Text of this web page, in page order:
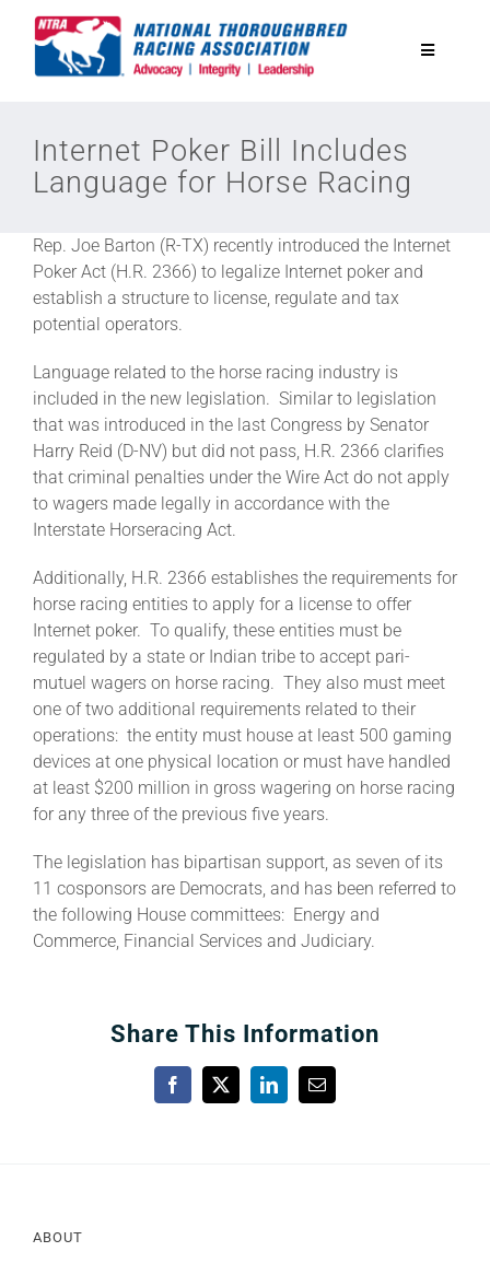
Toggle
Equine Discounts
Safety
Legislative
Eclipse Awards
News & Media
More +
Internet Poker Bill Includes
Language for Horse Racing
Rep. Joe Barton (R-TX) recently introduced the Internet
Poker Act (H.R. 2366) to legalize Internet poker and
establish a structure to license, regulate and tax
potential operators.
Language related to the horse racing industry is
included in the new legislation. Similar to legislation
that was introduced in the last Congress by Senator
Harry Reid (D-NV) but did not pass, H.R. 2366 clarifies
that criminal penalties under the Wire Act do not apply
to wagers made legally in accordance with the
Interstate Horseracing Act.
Additionally, H.R. 2366 establishes the requirements for
horse racing entities to apply for a license to offer
Internet poker. To qualify, these entities must be
regulated by a state or Indian tribe to accept pari-
mutuel wagers on horse racing. They also must meet
one of two additional requirements related to their
operations: the entity must house at least 500 gaming
devices at one physical location or must have handled
at least $200 million in gross wagering on horse racing
for any three of the previous five years.
The legislation has bipartisan support, as seven of its
11 cosponsors are Democrats, and has been referred to
the following House committees: Energy and
Commerce, Financial Services and Judiciary.
Share This Information
Facebook
X LinkedInEmail
ABOUT